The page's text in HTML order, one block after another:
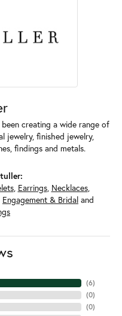
creating a wide range of
jewelry, finished jewelry,
findings and metals.
, Earrings, Necklaces,
Engagement & Bridal and
(6)
(0)
(0)